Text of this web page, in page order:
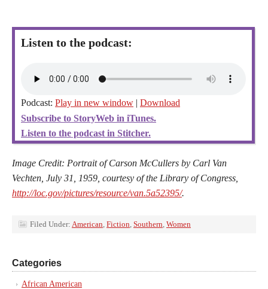
Listen to the podcast:
Podcast: Play in new window | Download
Subscribe to StoryWeb in iTunes.
Listen to the podcast in Stitcher.
Image Credit: Portrait of Carson McCullers by Carl Van
Vechten, July 31, 1959, courtesy of the Library of Congress,
http://loc.gov/pictures/resource/van.5a52395/.
Filed Under: American, Fiction, Southern, Women
Categories
African American